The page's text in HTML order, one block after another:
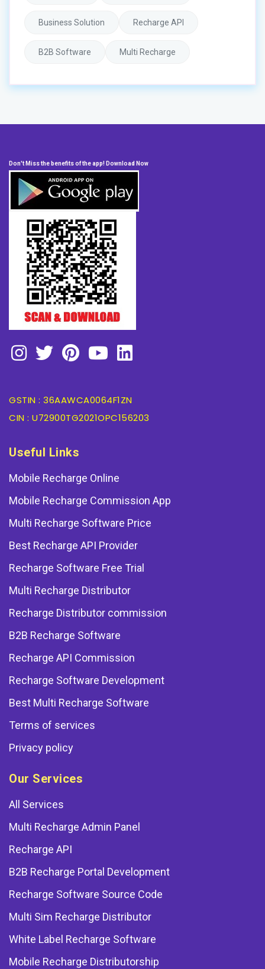
Business Solution Recharge API
B2B Software Multi Recharge
Don't Miss the benefits of the app! Download Now
GSTIN : 36AAWCA0064F1ZN
CIN : U72900TG2021OPC156203
Useful Links
Mobile Recharge Online
Mobile Recharge Commission App
Multi Recharge Software Price
Best Recharge API Provider
Recharge Software Free Trial
Multi Recharge Distributor
Recharge Distributor commission
B2B Recharge Software
Recharge API Commission
Recharge Software Development
Best Multi Recharge Software
Terms of services
Privacy policy
Our Services
All Services
Multi Recharge Admin Panel
Recharge API
B2B Recharge Portal Development
Recharge Software Source Code
Multi Sim Recharge Distributor
White Label Recharge Software
Mobile Recharge Distributorship